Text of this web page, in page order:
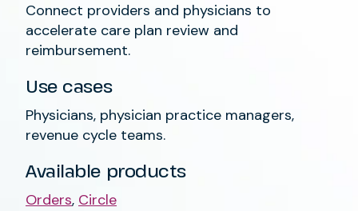
Connect providers and physicians to
accelerate care plan review and
reimbursement.
Use cases
Physicians, physician practice managers,
revenue cycle teams.
Available products
Orders, Circle